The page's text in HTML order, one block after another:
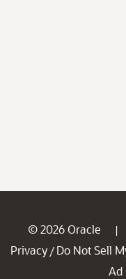
© 2026 Oracle |
Privacy / Do Not Sell
Ad